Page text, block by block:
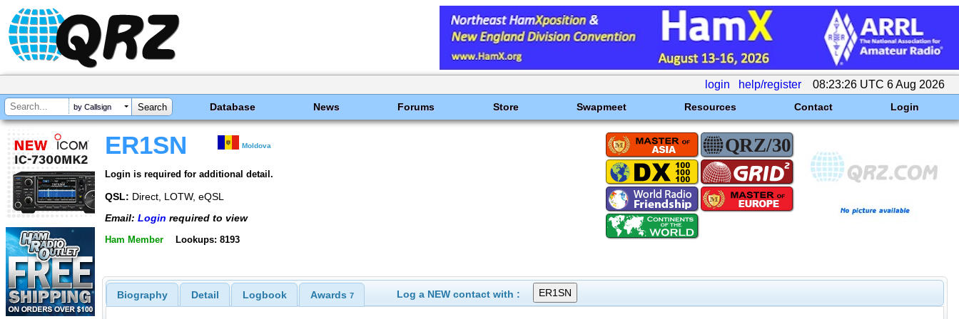
login help/register 08:23:26 UTC 6 Aug 2026
by Callsign Database News Forums Store Swapmeet Resources Contact Login
ER1SN Moldova
Login is required for additional detail.
QSL: Direct, LOTW, eQSL
Email: Login required to view
Ham Member Lookups: 8193
Biography Detail Logbook Awards 7 Log a NEW contact with :